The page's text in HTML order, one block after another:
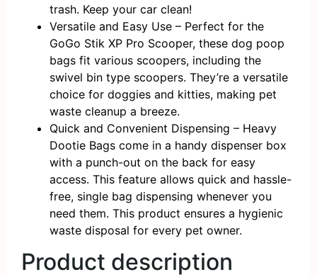
trash. Keep your car clean!
Versatile and Easy Use – Perfect for the
GoGo Stik XP Pro Scooper, these dog poop
bags fit various scoopers, including the
swivel bin type scoopers. They’re a versatile
choice for doggies and kitties, making pet
waste cleanup a breeze.
Quick and Convenient Dispensing – Heavy
Dootie Bags come in a handy dispenser box
with a punch-out on the back for easy
access. This feature allows quick and hassle-
free, single bag dispensing whenever you
need them. This product ensures a hygienic
waste disposal for every pet owner.
Product description